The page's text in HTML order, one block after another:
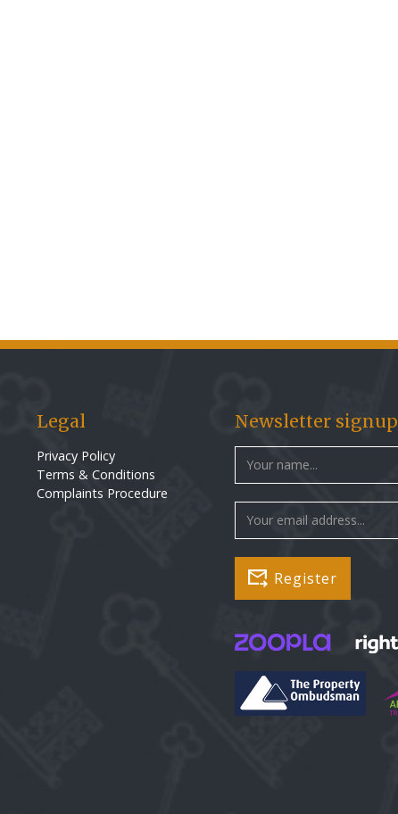
Legal
Privacy Policy
Terms & Conditions
Complaints Procedure
Newsletter signup